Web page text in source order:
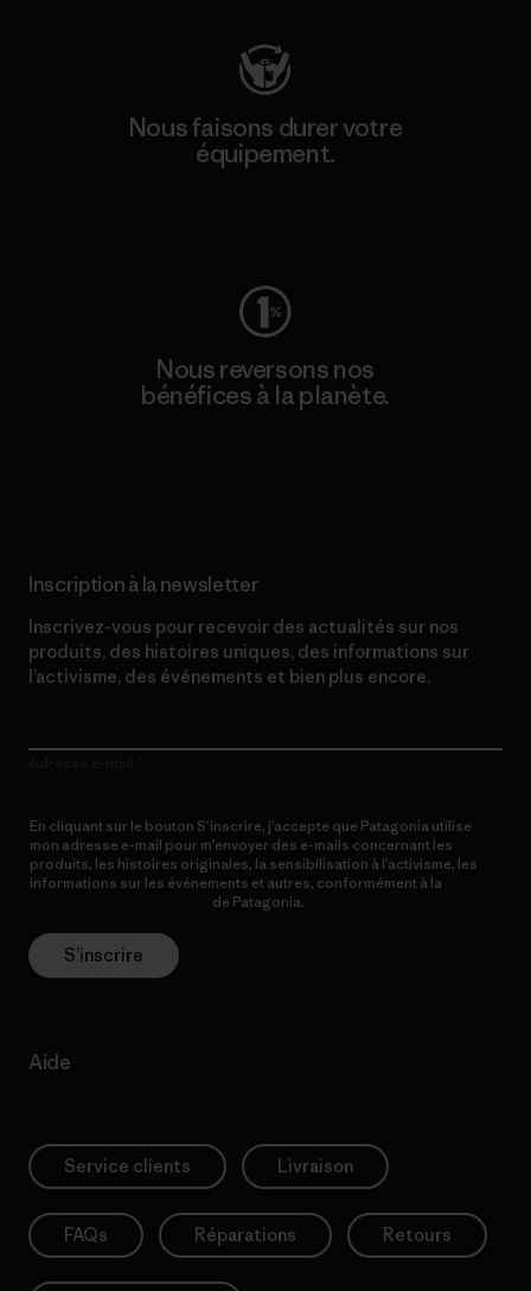
Nous faisons durer votre
équipement.
Nous reversons nos
bénéfices à la planète.
Inscription à la newsletter
Inscrivez-vous pour recevoir des actualités sur nos
produits, des histoires uniques, des informations sur
l’activisme, des événements et bien plus encore.
En cliquant sur le bouton S’inscrire, j’accepte que Patagonia utilise
mon adresse e-mail pour m’envoyer des e-mails concernant les
produits, les histoires originales, la sensibilisation à l’activisme, les
informations sur les événements et autres, conformément à la
de Patagonia.
S’inscrire
Aide
Service clients Livraison
FAQs Réparations Retours